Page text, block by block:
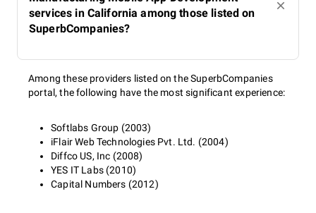
services in California among those listed on
SuperbCompanies?
Among these providers listed on the SuperbCompanies
portal, the following have the most significant experience:
Softlabs Group (2003)
iFlair Web Technologies Pvt. Ltd. (2004)
Diffco US, Inc (2008)
YES IT Labs (2010)
Capital Numbers (2012)